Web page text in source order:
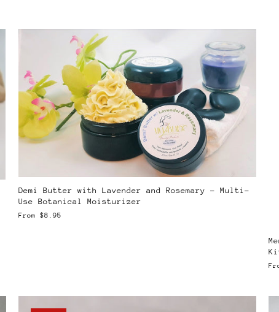
Demi Butter with Lavender and Rosemary – Multi-
Use Botanical Moisturizer
From $8.95